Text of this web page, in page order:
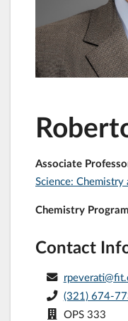
Associate
Science: Chemistry
Chemistry
Contact
(321) 674-
OPS 333